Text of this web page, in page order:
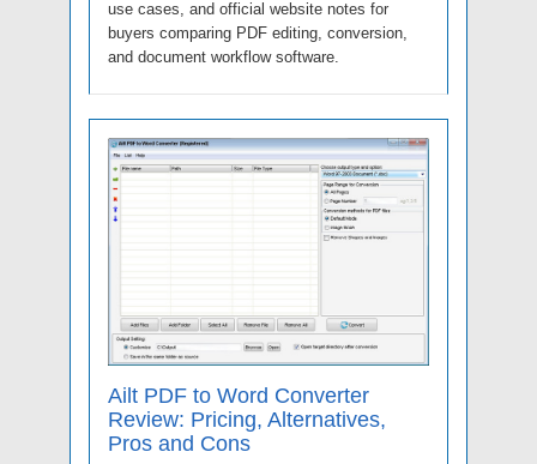
use cases, and official website notes for
buyers comparing PDF editing, conversion,
and document workflow software.
Ailt PDF to Word Converter
Review: Pricing, Alternatives,
Pros and Cons